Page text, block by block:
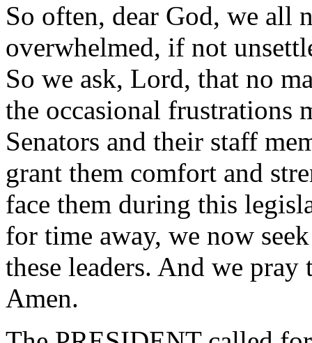
So often, dear God, we all
overwhelmed, if not
So we ask, Lord, that no
the occasional frustrations
Senators and their staff
grant them comfort and
face them during this
for time away, we now
these leaders. And we
Amen.